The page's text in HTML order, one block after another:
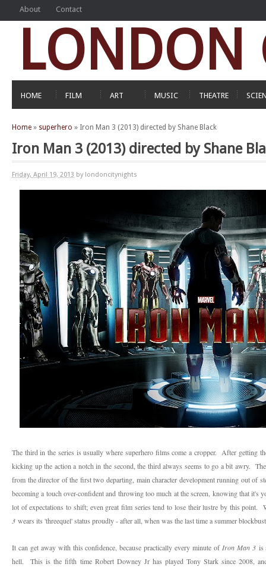
About Contact
LONDON
HOME FILM ART MUSIC THEATRE
Home » superhero » Iron Man 3 (2013) directed by Shane Black
Iron Man 3 (2013) directed by Shane
Friday, April 19, 2013 by londoncitynights
The third in the series is usually where superhero films come a cropper. After getting
kicking up the action a notch in the second, the third always seems to go a bit awry.
from the director of the first two departing, main character development running out of
becoming a touch over-confident and throwing too much at the screen, knowing that
lot of expectations to shift; even great film series tend to lose their lustre by this
3 wears its 'threequel' status proudly - after all, when was the last time a summer
It can get away with this confidence, because practically every minute of Iron Man 3is
hell. This is the fifth time Robert Downey Jr has played Tony Stark since 2008,